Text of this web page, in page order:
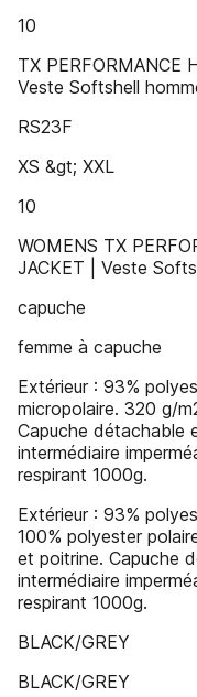
10
TX PERFORMANCE
Veste Softshell
RS23F
XS &gt; XXL
10
WOMENS TX
JACKET | Veste
capuche
femme à capuche
Extérieur : 93%
micropolaire. 320 g/
Capuche détachable
intermédiaire
respirant 1000g.
Extérieur : 93%
100% polyester
et poitrine. Capuche
intermédiaire
respirant 1000g.
BLACK/GREY
BLACK/GREY